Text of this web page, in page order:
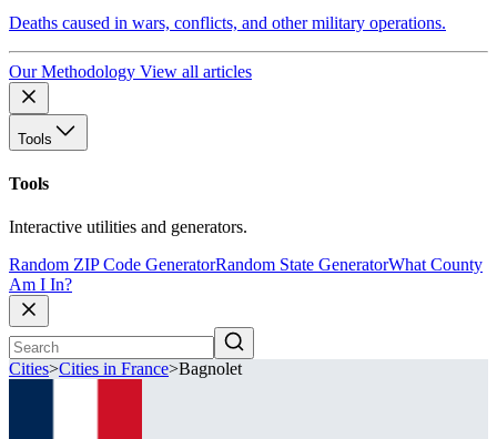
Deaths caused in wars, conflicts, and other military operations.
Our Methodology View all articles
Tools
Tools
Interactive utilities and generators.
Random ZIP Code GeneratorRandom State GeneratorWhat County
Am I In?
Cities>Cities in France>Bagnolet